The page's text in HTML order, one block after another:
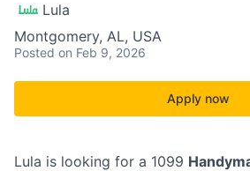
Lula
Montgomery, AL, USA
Posted on Feb 9, 2026
Apply now
Lula is looking for a 1099